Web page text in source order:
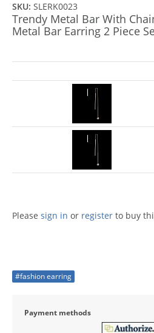
SKU: SLERK0023
Trendy Metal Bar With
Metal Bar Earring 2 Piece
Please sign in or register to buy
#fashion earring
Payment methods